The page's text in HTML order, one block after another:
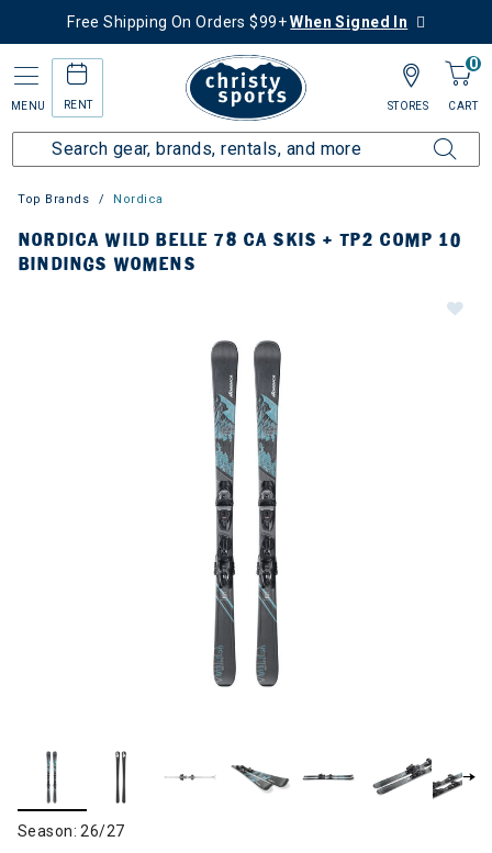
Free Shipping On Orders $99+When Signed In
MENU RENT
0
CART
STORES
Top Brands Nordica
NORDICA WILD BELLE 78 CA SKIS + TP2 COMP 10
BINDINGS WOMENS
Season: 26/27